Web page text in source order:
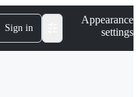
Sign in
Appearance
settings